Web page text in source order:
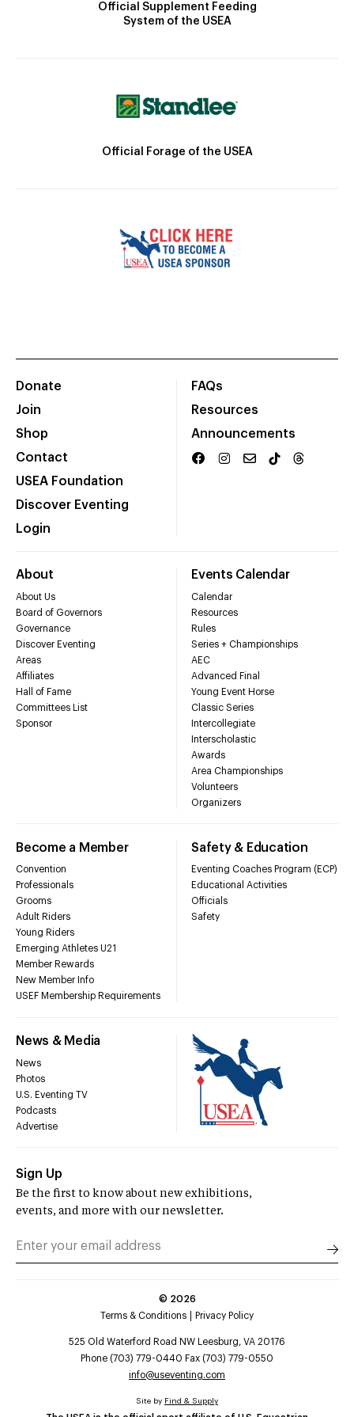
Official Supplement Feeding
System of the USEA
Official Forage of the USEA
Donate
Join
Shop
Contact
USEA Foundation
Discover Eventing
Login
FAQs
Resources
Announcements
About
About Us
Board of Governors
Governance
Discover Eventing
Areas
Affiliates
Hall of Fame
Committees List
Sponsor
Events Calendar
Calendar
Resources
Rules
Series + Championships
AEC
Advanced Final
Young Event Horse
Classic Series
Intercollegiate
Interscholastic
Awards
Area Championships
Volunteers
Organizers
Become a Member
Convention
Professionals
Grooms
Adult Riders
Young Riders
Emerging Athletes U21
Member Rewards
New Member Info
USEF Membership Requirements
Safety & Education
Eventing Coaches Program (ECP)
Educational Activities
Officials
Safety
News & Media
News
Photos
U.S. Eventing TV
Podcasts
Advertise
Sign Up
Be the first to know about new exhibitions,
events, and more with our newsletter.
© 2026
Terms & Conditions
Privacy Policy
525 Old Waterford Road NW Leesburg, VA 20176
Phone (703) 779-0440 Fax (703) 779-0550
info@useventing.com
Site by Find & Supply